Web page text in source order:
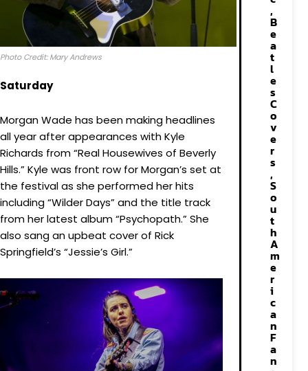
Photo Credit: Mary Andrews
Saturday
Morgan Wade has been making headlines
all year after appearances with Kyle
Richards from “Real Housewives of Beverly
Hills.” Kyle was front row for Morgan’s set at
the festival as she performed her hits
including “Wilder Days” and the title track
from her latest album “Psychopath.” She
also sang an upbeat cover of Rick
Springfield’s “Jessie’s Girl.”
,
B
e
a
t
l
e
s
C
o
v
e
r
s
,
S
o
u
t
h
A
m
e
r
i
c
a
n
F
a
n